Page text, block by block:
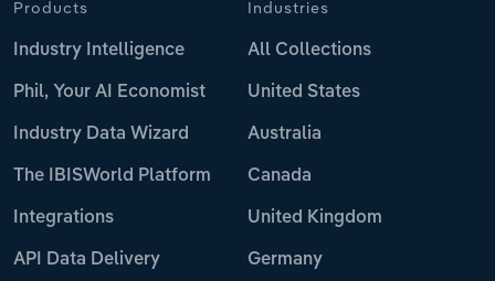
Products
Industry Intelligence
Phil, Your AI Economist
Industry Data Wizard
The IBISWorld Platform
Integrations
API Data Delivery
Industries
All Collections
United States
Australia
Canada
United Kingdom
Germany